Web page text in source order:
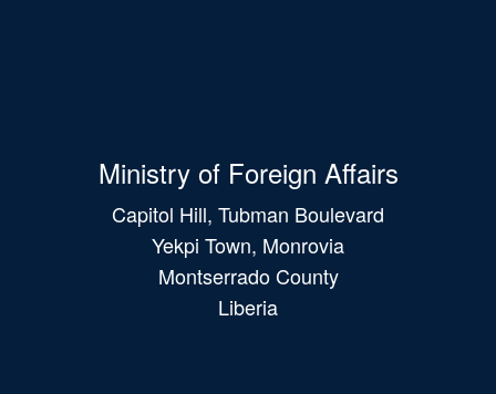
Ministry of Foreign Affairs
Capitol Hill, Tubman Boulevard
Yekpi Town, Monrovia
Montserrado County
Liberia